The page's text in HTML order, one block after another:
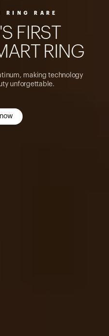
RING RARE
'S F RST
ART R NG
making technology
unforgettable.